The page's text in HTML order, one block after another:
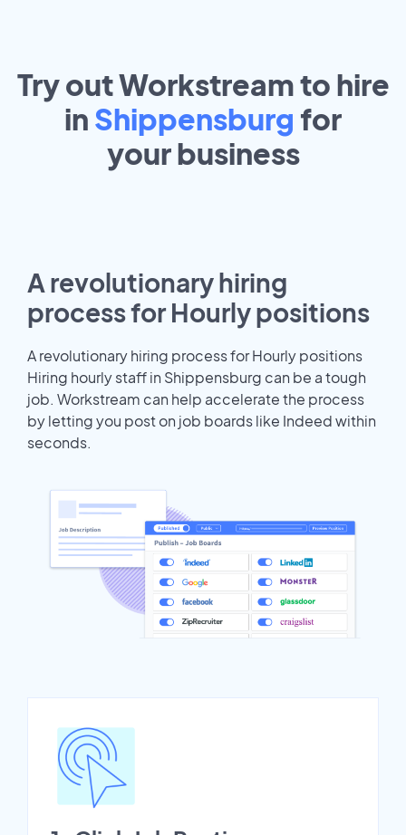
Try out Workstream to hire
in Shippensburg for
yourbusiness
A revolutionary hiring
process for Hourly positions
A revolutionary hiring process for Hourly positions
Hiring hourly staff in Shippensburg can be a tough
job. Workstream can help accelerate the process
by letting you post on job boards like Indeed within
seconds.